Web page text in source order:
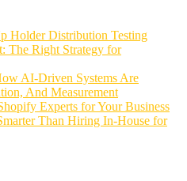
Holder Distribution Testing
The Right Strategy for
AI-Driven Systems Are
And Measurement
Experts for Your Business
Than Hiring In-House for